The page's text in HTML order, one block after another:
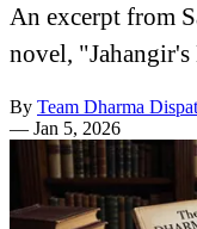
An excerpt from
novel, "Jahangir's
By Team Dharma
— Jan 5, 2026